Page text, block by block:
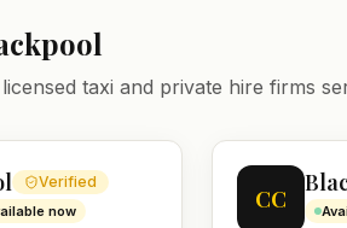
taxi and private hire firms
Verified
now CC